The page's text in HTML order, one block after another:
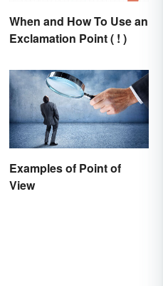
When and How To Use an
Exclamation Point ( ! )
Examples of Point of
View